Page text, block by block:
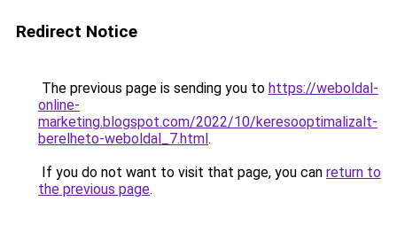
Redirect Notice
The previous page is sending you to https://weboldal-
online-
marketing.blogspot.com/2022/10/keresooptimalizalt-
berelheto-weboldal_7.html.
If you do not want to visit that page, you can return to
the previous page.